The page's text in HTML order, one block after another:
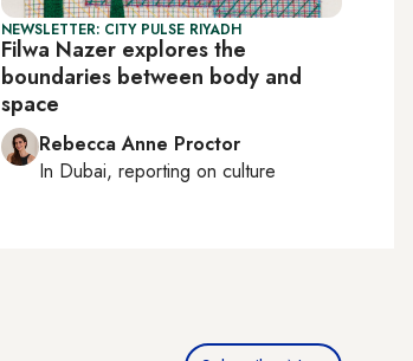
NEWSLETTER: CITY PULSE RIYADH
Filwa Nazer explores the
boundaries between body and
space
Rebecca Anne Proctor
In Dubai, reporting on culture